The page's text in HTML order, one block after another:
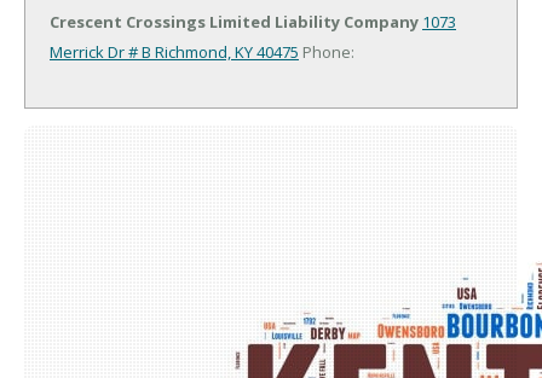
Crescent Crossings Limited Liability Company 1073
Merrick Dr # B Richmond, KY 40475 Phone: